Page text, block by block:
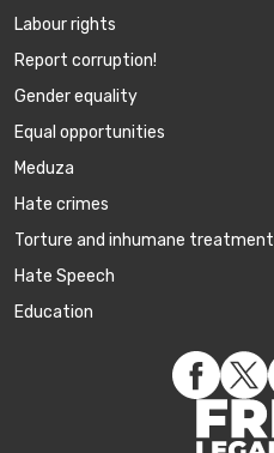
Labour rights
Report corruption!
Gender equality
Equal opportunities
Meduza
Hate crimes
Torture and inhumane treatment
Hate Speech
Education